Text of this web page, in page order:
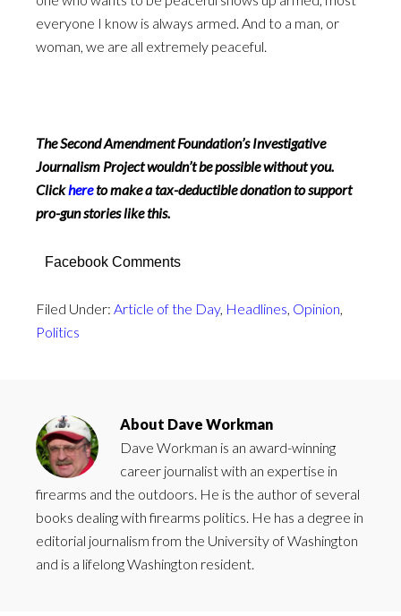
everyone I know is always armed. And to a man, or
woman, we are all extremely peaceful.
The Second Amendment Foundation’s Investigative
Journalism Project wouldn’t be possible without you.
Clickhereto make a tax-deductible donation to support
pro-gun stories like this.
Facebook Comments
Filed Under: Article of the Day, Headlines, Opinion,
Politics
About Dave Workman
Dave Workman is an award-winning
career journalist with an expertise in
firearms and the outdoors. He is the author of several
books dealing with firearms politics. He has a degree in
editorial journalism from the University of Washington
and is a lifelong Washington resident.